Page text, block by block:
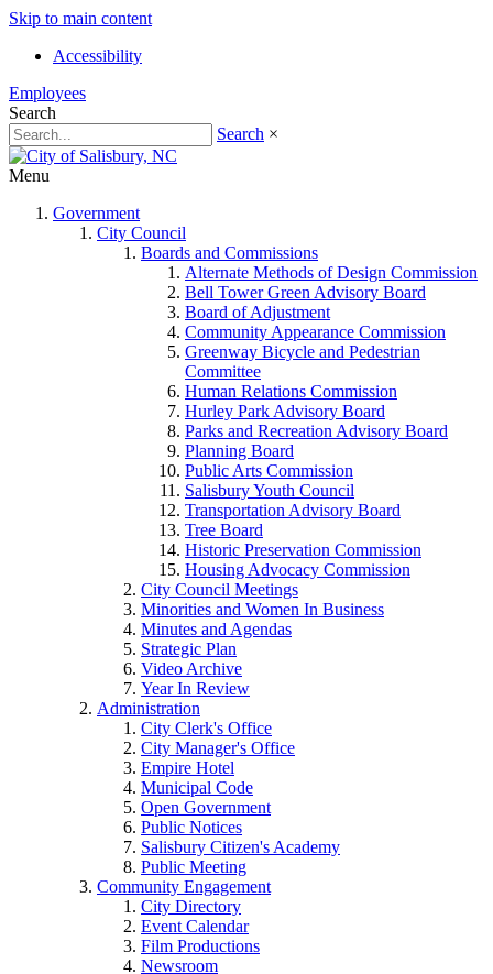
Skip to main content
Accessibility
Employees
Search
Search ×
Menu
Government
City Council
Boards and Commissions
Alternate Methods of Design Commission
Bell Tower Green Advisory Board
Board of Adjustment
Community Appearance Commission
Greenway Bicycle and Pedestrian
Committee
Human Relations Commission
Hurley Park Advisory Board
Parks and Recreation Advisory Board
Planning Board
Public Arts Commission
Salisbury Youth Council
Transportation Advisory Board
Tree Board
Historic Preservation Commission
Housing Advocacy Commission
City Council Meetings
Minorities and Women In Business
Minutes and Agendas
Strategic Plan
Video Archive
Year In Review
Administration
City Clerk's Office
City Manager's Office
Empire Hotel
Municipal Code
Open Government
Public Notices
Salisbury Citizen's Academy
Public Meeting
Community Engagement
City Directory
Event Calendar
Film Productions
Newsroom